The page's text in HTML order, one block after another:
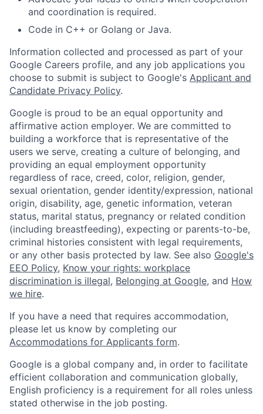
and coordination is required.
Code in C++ or Golang or Java.
Information collected and processed as part of your
Google Careers profile, and any job applications you
choose to submit is subject to Google's Applicant and
Candidate Privacy Policy.
Google is proud to be an equal opportunity and
affirmative action employer. We are committed to
building a workforce that is representative of the
users we serve, creating a culture of belonging, and
providing an equal employment opportunity
regardless of race, creed, color, religion, gender,
sexual orientation, gender identity/expression, national
origin, disability, age, genetic information, veteran
status, marital status, pregnancy or related condition
(including breastfeeding), expecting or parents-to-be,
criminal histories consistent with legal requirements,
or any other basis protected by law. See also Google's
EEO Policy, Know your rights: workplace
discrimination is illegal, Belonging at Google, and How
we hire.
If you have a need that requires accommodation,
please let us know by completing our
Accommodations for Applicants form.
Google is a global company and, in order to facilitate
efficient collaboration and communication globally,
English proficiency is a requirement for all roles unless
stated otherwise in the job posting.